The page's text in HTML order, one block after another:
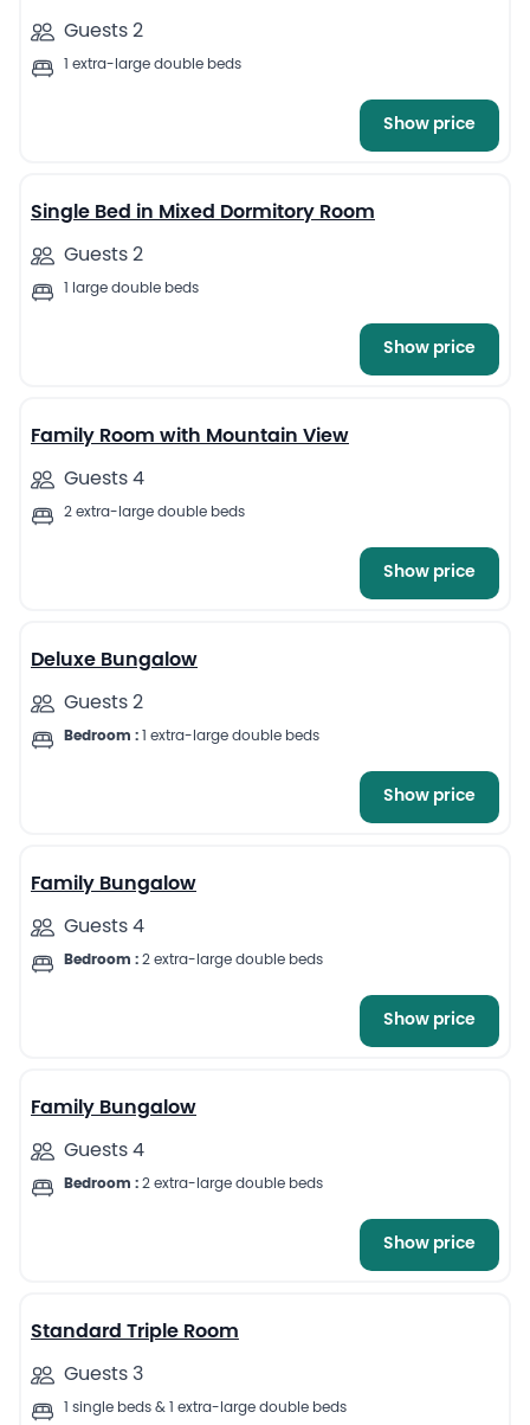
Guests 2
1 extra-large double beds
Show price
13
Single Bed in Mixed Dormitory Room
Guests 2
1 large double beds
Show price
13
Family Room with Mountain View
Guests 4
2 extra-large double beds
Show price
13
Deluxe Bungalow
Guests 2
Bedroom : 1 extra-large double beds
Show price
12
Family Bungalow
Guests 4
Bedroom : 2 extra-large double beds
Show price
5
Family Bungalow
Guests 4
Bedroom : 2 extra-large double beds
Show price
7
Standard Triple Room
Guests 3
1 single beds & 1 extra-large double beds